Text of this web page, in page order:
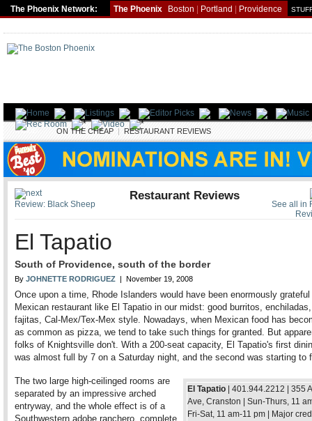
The Phoenix Network: The Phoenix Boston Portland Providence
FOOD ON THE CHEAP | RESTAURANT REVIEWS
See all in
Review: Black Sheep
Restaurant Reviews
El Tapatio
South of Providence, south of the border
By JOHNETTE RODRIGUEZ | November 19, 2008
Once upon a time, Rhode Islanders would have been enormously
Mexican restaurant like El Tapatio in our midst: good burritos,
fajitas, Cal-Mex/Tex-Mex style. Nowadays, when Mexican food has
as common as pizza, we tend to take such things for granted. But
folks of Knightsville don't. With a 200-seat capacity, El Tapatio's first
was almost full by 7 on a Saturday night, and the second was starting to
El Tapatio | 401.944.2212 | 355
Ave, Cranston | Sun-Thurs, 11
Fri-Sat, 11 am-11 pm | Major
The two large high-ceilinged rooms are
separated by an impressive arched
entryway, and the whole effect is of a
Southwestern adobe ranchero, complete